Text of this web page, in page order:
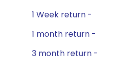
1 Week return -
1 month return -
3 month return -